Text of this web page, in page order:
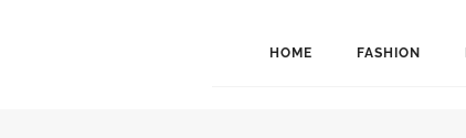
HOME FASHION